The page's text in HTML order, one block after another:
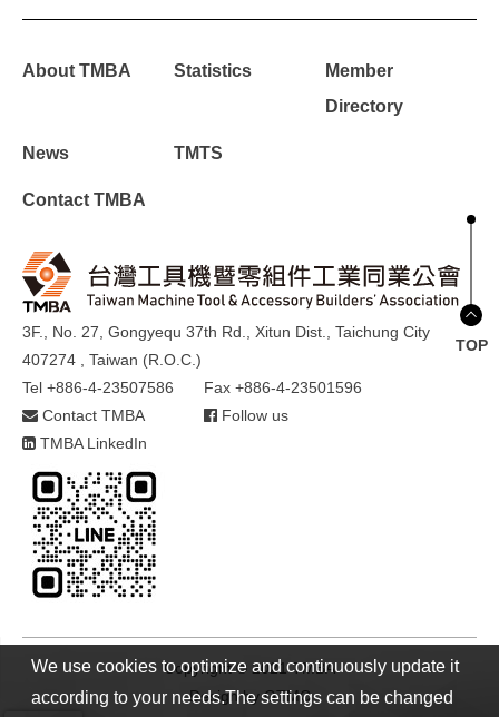
About TMBA Statistics
Member
Directory
News TMTS
Contact TMBA
3F., No. 27, Gongyequ 37th Rd., Xitun Dist., Taichung City
407274 , Taiwan (R.O.C.)
Tel +886-4-23507586
Fax +886-4-23501596
Contact TMBA
Follow us
TMBA LinkedIn
Copyright © 2021 TMBA
Design byGTMC
TOP
We use cookies to optimize and continuously update it
according to your needs.The settings can be changed